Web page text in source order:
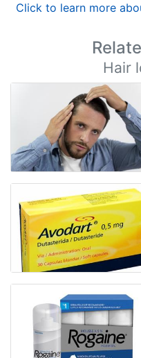
Click to learn more
Hair